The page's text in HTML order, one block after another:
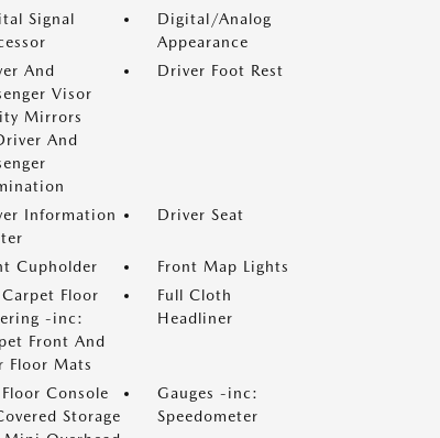
Signal
Digital/Analog
Appearance
And
Visor
Mirrors
And
Driver Foot Rest
Information
Driver Seat
Cupholder
Front Map Lights
Carpet Floor
-inc:
Front And
Floor Mats
Full Cloth
Headliner
Console
Storage
Gauges -inc:
Speedometer